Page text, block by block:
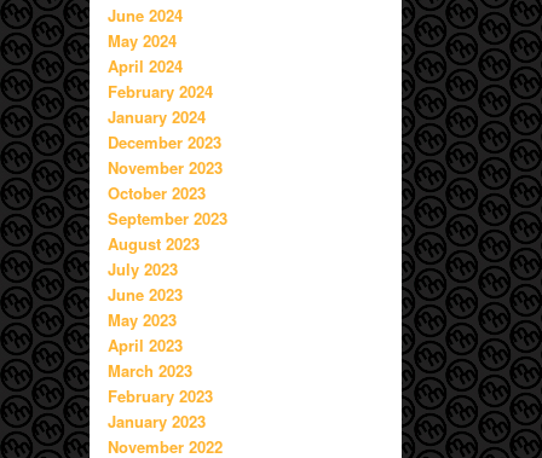
June 2024
May 2024
April 2024
February 2024
January 2024
December 2023
November 2023
October 2023
September 2023
August 2023
July 2023
June 2023
May 2023
April 2023
March 2023
February 2023
January 2023
November 2022